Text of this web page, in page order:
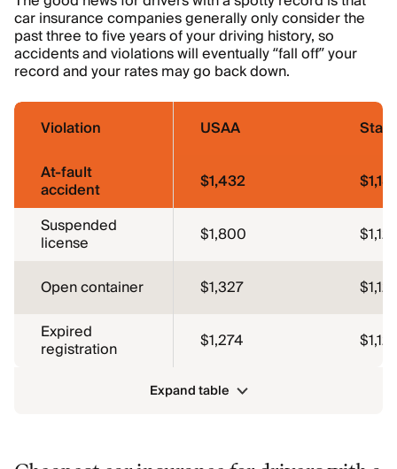
car insurance companies generally only consider the
past three to five years of your driving history, so
accidents and violations will eventually “fall off” your
record and your rates may go back down.
Violation USAA
At-fault
accident $1,432
Suspended
license $1,800
Open container $1,327
Expired
registration $1,274
Expand table